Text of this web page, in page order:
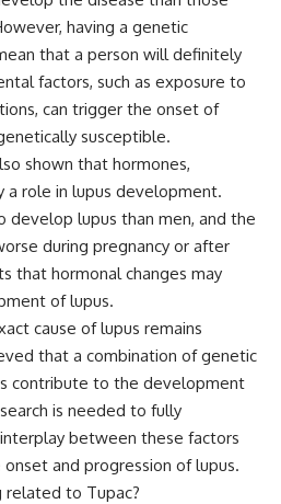
having a genetic
that a person will definitely
factors, such as exposure to
can trigger the onset of
susceptible.
shown that hormones,
a role in lupus development.
develop lupus than men, and the
during pregnancy or after
that hormonal changes may
of lupus.
cause of lupus remains
that a combination of genetic
contribute to the development
is needed to fully
between these factors
and progression of lupus.
related to Tupac?